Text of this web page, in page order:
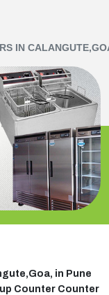
IN
in Pune
Counter Counter